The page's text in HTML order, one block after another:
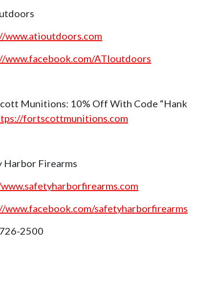
www.atioutdoors.com
www.facebook.com/ATIoutdoors
Munitions: 10% Off With Code “Hank
fortscottmunitions.com
Harbor Firearms
www.facebook.com/safetyharborfirearms
2500